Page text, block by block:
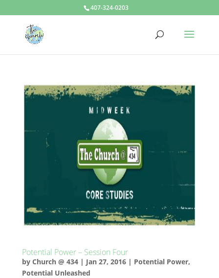
407-324-0203
Potential Power – Session Four
by Church @ 434| Jan 27, 2016| Potential Power,
Potential Unleashed